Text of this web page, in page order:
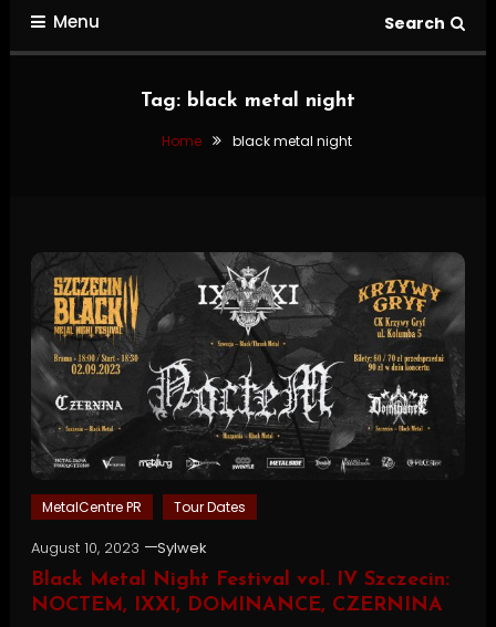
Menu Search
Tag: black metal night
Home black metal night
MetalCentre PR Tour Dates
August 10, 2023
Sylwek
Black Metal Night Festival vol. IV Szczecin:
NOCTEM, IXXI, DOMINANCE, CZERNINA